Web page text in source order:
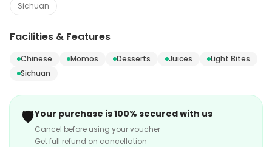
Sichuan
Facilities & Features
Chinese Momos Desserts Juices
Light Bites
Sichuan
🛡️Your purchase is 100% secured with us
Cancel before using your voucher
Get full refund on cancellation